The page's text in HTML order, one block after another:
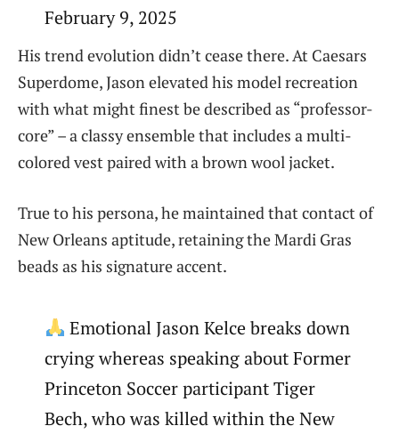
February 9, 2025
His trend evolution didn’t cease there. At Caesars
Superdome, Jason elevated his model recreation
with what might finest be described as “professor-
core” – a classy ensemble that includes a multi-
colored vest paired with a brown wool jacket.
True to his persona, he maintained that contact of
New Orleans aptitude, retaining the Mardi Gras
beads as his signature accent.
Emotional Jason Kelce breaks down
crying whereas speaking about Former
Princeton Soccer participant Tiger
Bech, who was killed within the New